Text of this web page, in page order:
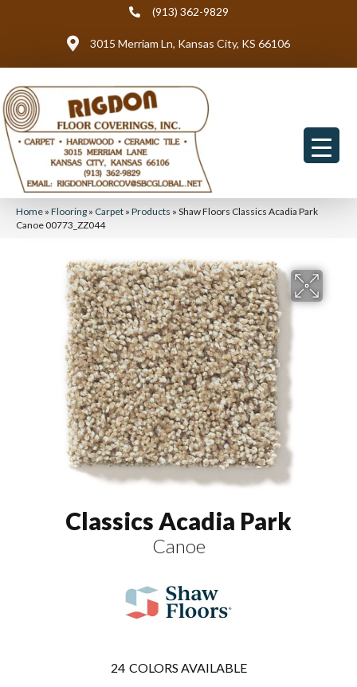
(913) 362-9829
3015 Merriam Ln, Kansas City, KS 66106
Home » Flooring » Carpet » Products » Shaw Floors Classics Acadia Park
Canoe 00773_ZZ044
Classics Acadia Park
Canoe
24 COLORS AVAILABLE